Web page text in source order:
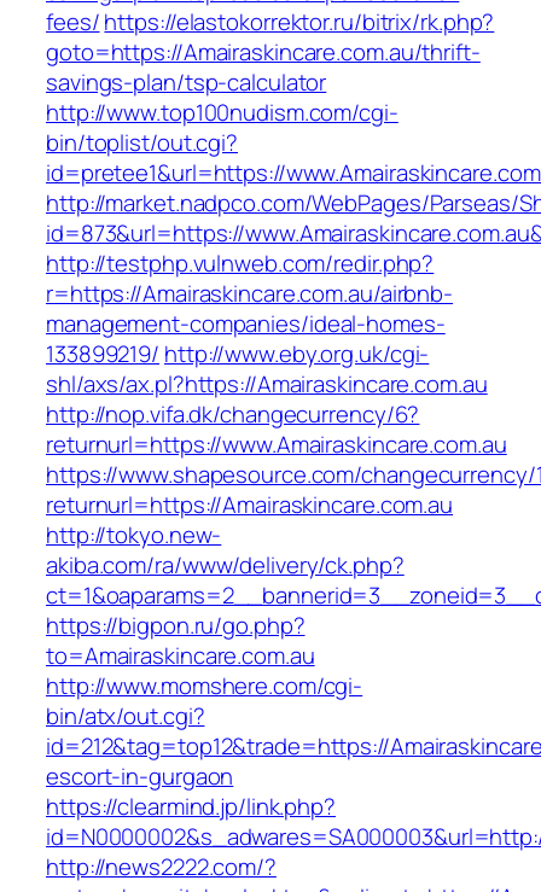
fees/https://elastokorrektor.ru/bitrix/rk.php?
goto=https://Amairaskincare.com.au/thrift-
savings-plan/tsp-calculator
http://www.top100nudism.com/cgi-
bin/toplist/out.cgi?
id=pretee1&url=https://
http://market.nadpco.com/WebPages/Parseas/
id=873&url=https://
http://testphp.vulnweb.com/redir.php?
r=https://Amairaskincare.com.au/airbnb-
management-companies/ideal-homes-
133899219/ http://www.eby.org.uk/cgi-
shl/axs/ax.pl?https://Amairaskincare.com.au
http://nop.vifa.dk/changecurrency/6?
returnurl=https://www.Amairaskincare.com.au
https://www.shapesource.com/changecurrency/
returnurl=https://Amairaskincare.com.au
http://tokyo.new-
akiba.com/ra/www/delivery/ck.php?
https://bigpon.ru/go.php?
to=Amairaskincare.com.au
http://www.momshere.com/cgi-
bin/atx/out.cgi?
id=212&tag=top12&trade=https://
escort-in-gurgaon
https://clearmind.jp/link.php?
http://news2222.com/?